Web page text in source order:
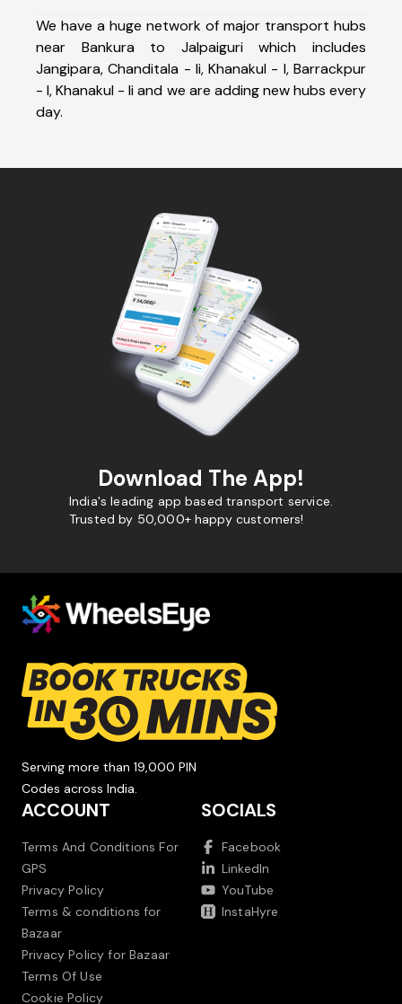
We have a huge network of major transport hubs
near Bankura to Jalpaiguri which includes
Jangipara, Chanditala - Ii, Khanakul - I, Barrackpur
- I, Khanakul - Ii and we are adding new hubs every
day.
Download The App!
India's leading app based transport service.
Trusted by 50,000+ happy customers!
Serving more than 19,000 PIN
Codes across India.
ACCOUNT
Terms And Conditions For
GPS
Privacy Policy
Terms & conditions for
Bazaar
Privacy Policy for Bazaar
Terms Of Use
Cookie Policy
SOCIALS
Facebook
LinkedIn
YouTube
InstaHyre